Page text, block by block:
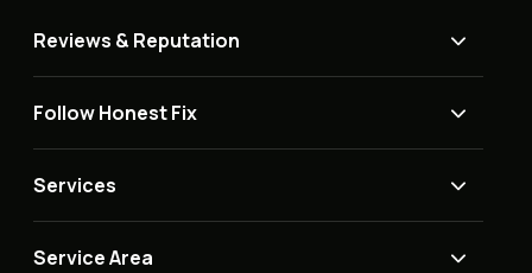
Reviews & Reputation
Follow Honest Fix
Services
Service Area